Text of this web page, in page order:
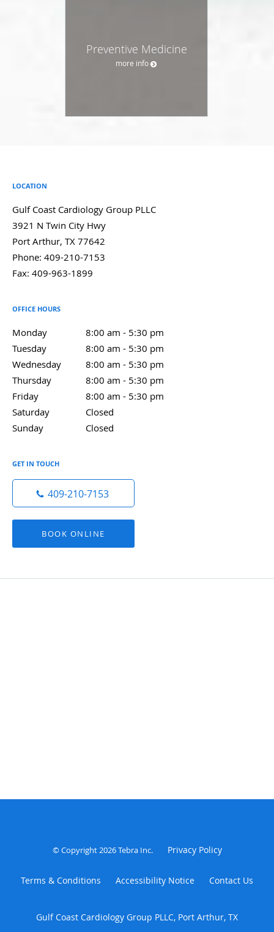
Preventive Medicine
more info
LOCATION
Gulf Coast Cardiology Group PLLC
3921 N Twin City Hwy
Port Arthur, TX 77642
Phone: 409-210-7153
Fax: 409-963-1899
OFFICE HOURS
Monday 8:00 am - 5:30 pm
8:00 am to 5:30 pm
Tuesday
8:00 am - 5:30 pm
8:00 am to 5:30 pm
Wednesday
8:00 am - 5:30 pm
8:00 am to 5:30 pm
Thursday
8:00 am - 5:30 pm
8:00 am to 5:30 pm
Friday
8:00 am - 5:30 pm
8:00 am to 5:30 pm
Saturday
Closed
Sunday
Closed
GET IN TOUCH
409-210-7153
BOOK ONLINE
© Copyright 2026Tebra Inc. Privacy Policy
Terms & Conditions Accessibility Notice Contact Us
Gulf Coast Cardiology Group PLLC, Port Arthur, TX